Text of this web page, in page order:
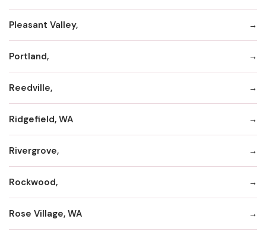
Pleasant Valley,
Portland,
Reedville,
Ridgefield, WA
Rivergrove,
Rockwood,
Rose Village, WA